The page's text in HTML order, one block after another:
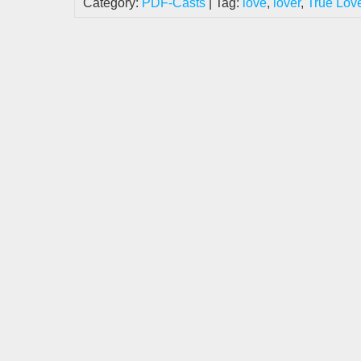
Category: PDF-Casts | Tag: love, lover, True